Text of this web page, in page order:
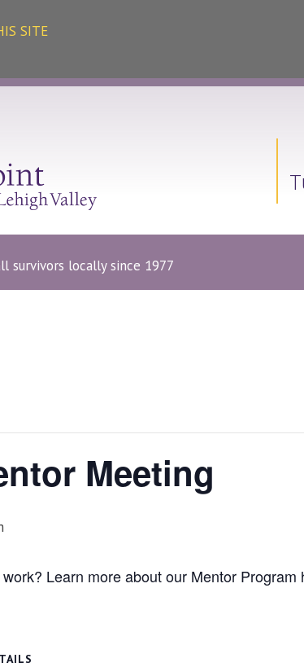
SITE
survivors locally since 1977
Meeting
Learn more about our Mentor Program